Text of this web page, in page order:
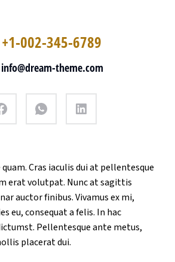
+1-002-345-6789
info@dream-theme.com
Cras iaculis dui at pellentesque
erat volutpat. Nunc at sagittis
auctor finibus. Vivamus ex mi,
eu, consequat a felis. In hac
Pellentesque ante metus,
placerat dui.